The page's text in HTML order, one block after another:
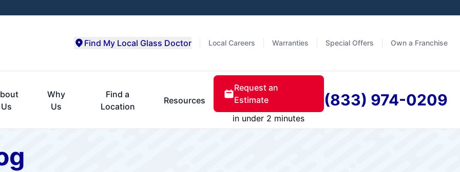
Local Careers Warranties Special Offers Own a Franchise
Find My Local Glass Doctor
Us
Why
Us
Find a
Location
Resources
Request an
Estimate
in under 2 minutes
(833) 974-0209